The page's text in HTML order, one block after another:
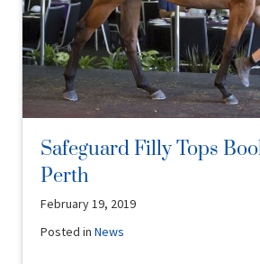
Safeguard Filly Tops
Perth
February 19, 2019
Posted inNews